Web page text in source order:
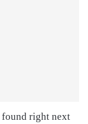
found right next